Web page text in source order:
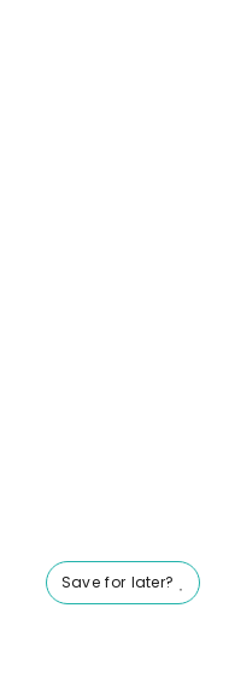
Save for later?